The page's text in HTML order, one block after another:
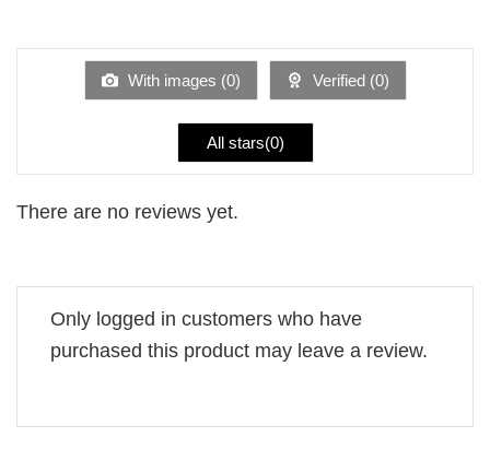
of
With images (0) Verified (0)
All stars(0)
There are no reviews yet.
Only logged in customers who have
purchased this product may leave a review.